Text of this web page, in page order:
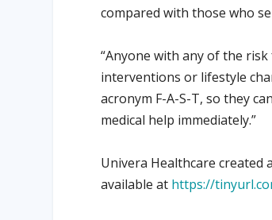
compared with those who
“Anyone with any of the
interventions or lifestyle
acronym F-A-S-T, so they
medical help immediately.”
Univera Healthcare created
available at https://